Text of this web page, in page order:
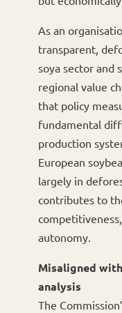
As an
transparent,
soya sector and
regional value
that policy
fundamental
production
European
largely in
contributes to
autonomy.
Misaligned
analysis
The